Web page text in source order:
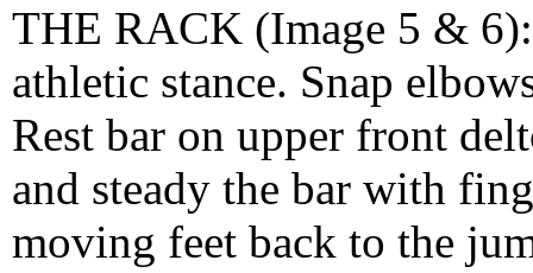
THE RACK (Image 5 &
athletic stance. Snap
Rest bar on upper front
and steady the bar with
moving feet back to the